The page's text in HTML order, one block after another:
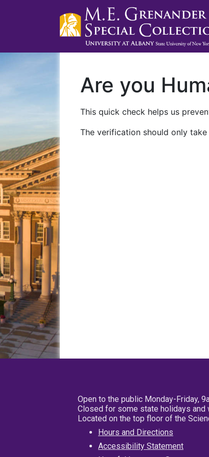
Are you
This quick check helps us
The verification should only
Open to the public Monday-Friday,
Closed for some state holidays
Located on the top floor of the
Hours and Directions
Accessibility Statement